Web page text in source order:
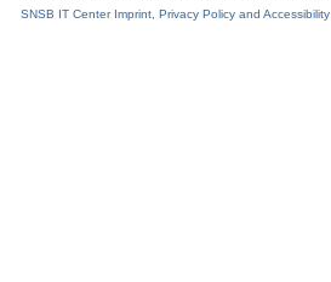
SNSB IT Center Imprint, Privacy Policy and Accessibility